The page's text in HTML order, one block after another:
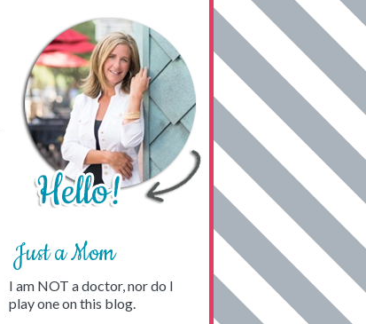
Just a Mom
I am NOT a doctor, nor do I
play one on this blog.